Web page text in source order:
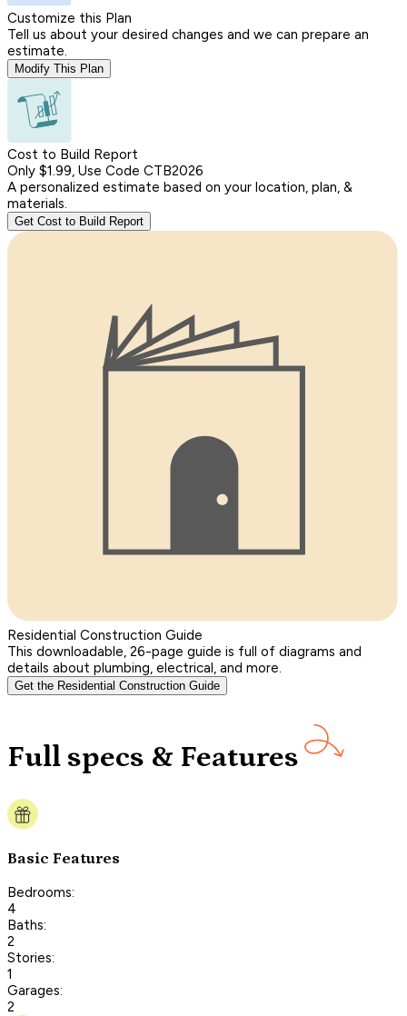
Customize this Plan
Tell us about your desired changes and we can prepare an
estimate.
Modify This Plan
Cost to Build Report
Only $1.99, Use Code CTB2026
A personalized estimate based on your location, plan, &
materials.
Get Cost to Build Report
Residential Construction Guide
This downloadable, 26-page guide is full of diagrams and
details about plumbing, electrical, and more.
Get the Residential Construction Guide
Full specs & Features
Basic Features
Bedrooms:
4
Baths:
2
Stories:
1
Garages:
2